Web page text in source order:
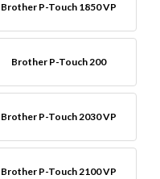
Brother P-Touch 1850 VP
Brother P-Touch 200
Brother P-Touch 2030 VP
Brother P-Touch 2100 VP